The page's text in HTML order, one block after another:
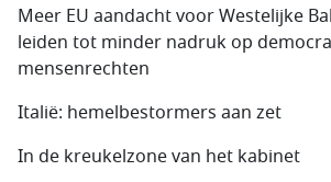
Meer EU aandacht voor Westelijke
leiden tot minder nadruk op
mensenrechten
Italië: hemelbestormers aan zet
In de kreukelzone van het kabinet